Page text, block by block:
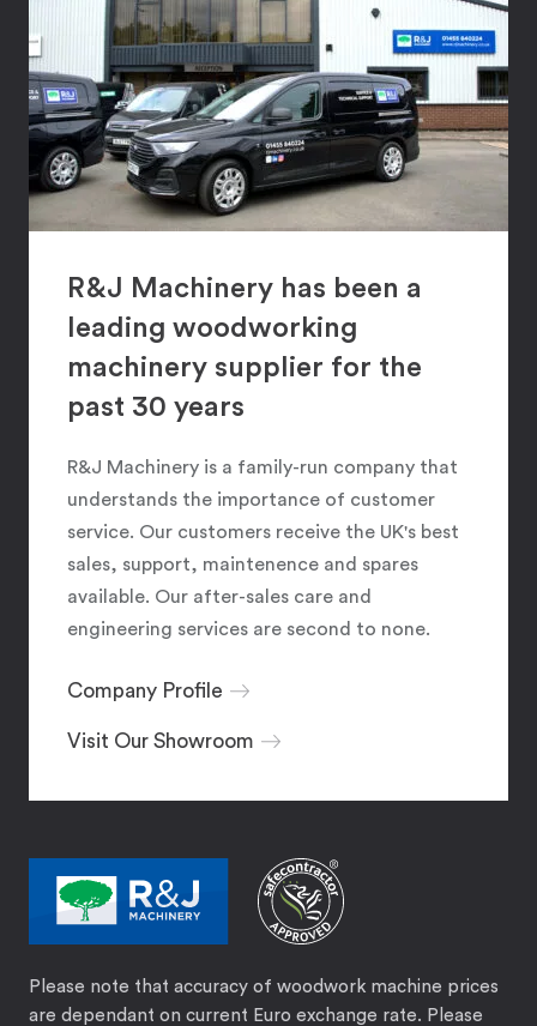
R&J Machinery has been a
leading woodworking
machinery supplier for the
past 30 years
R&J Machinery is a family-run company that
understands the importance of customer
service. Our customers receive the UK's best
sales, support, maintenence and spares
available. Our after-sales care and
engineering services are second to none.
Company Profile
Visit Our Showroom
Please note that accuracy of woodwork machine prices
are dependant on current Euro exchange rate. Please